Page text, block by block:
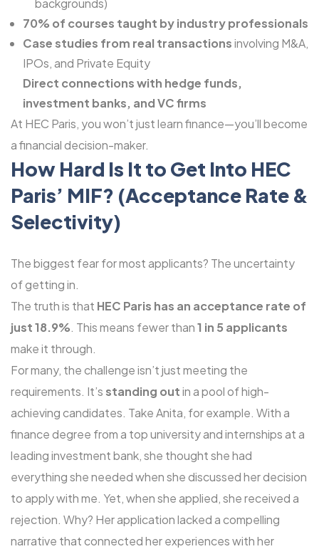
70% of courses taught by industry professionals
Case studies from real transactionsinvolving M&A,
IPOs, and Private Equity
Direct connections with hedge funds,
investment banks, and VC firms
At HEC Paris, you won’t just learn finance—you’ll become
a financial decision-maker.
How Hard Is It to Get Into HEC
Paris’ MIF? (Acceptance Rate &
Selectivity)
The biggest fear for most applicants? The uncertainty
of getting in.
The truth is that HEC Paris has an acceptance rate of
just 18.9%. This means fewer than1 in 5 applicants
make it through.
For many, the challenge isn’t just meeting the
requirements. It’sstanding outin a pool of high-
achieving candidates. Take Anita, for example. With a
finance degree from a top university and internships at a
leading investment bank, she thought she had
everything she needed when she discussed her decision
to apply with me. Yet, when she applied, she received a
rejection. Why? Her application lacked a compelling
narrative that connected her experiences with her